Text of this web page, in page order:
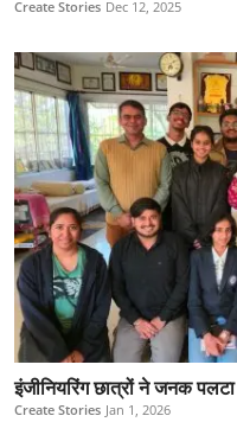
Create Stories Dec 12, 2025
इंजीनियरिंग छात्रों ने जनक
Create Stories Jan 1, 2026